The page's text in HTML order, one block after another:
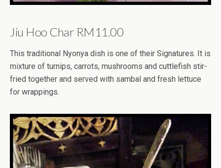
Jiu Hoo Char RM11.00
This traditional Nyonya dish is one of their Signatures. It is
mixture of turnips, carrots, mushrooms and cuttlefish stir-
fried together and served with sambal and fresh lettuce
for wrappings.